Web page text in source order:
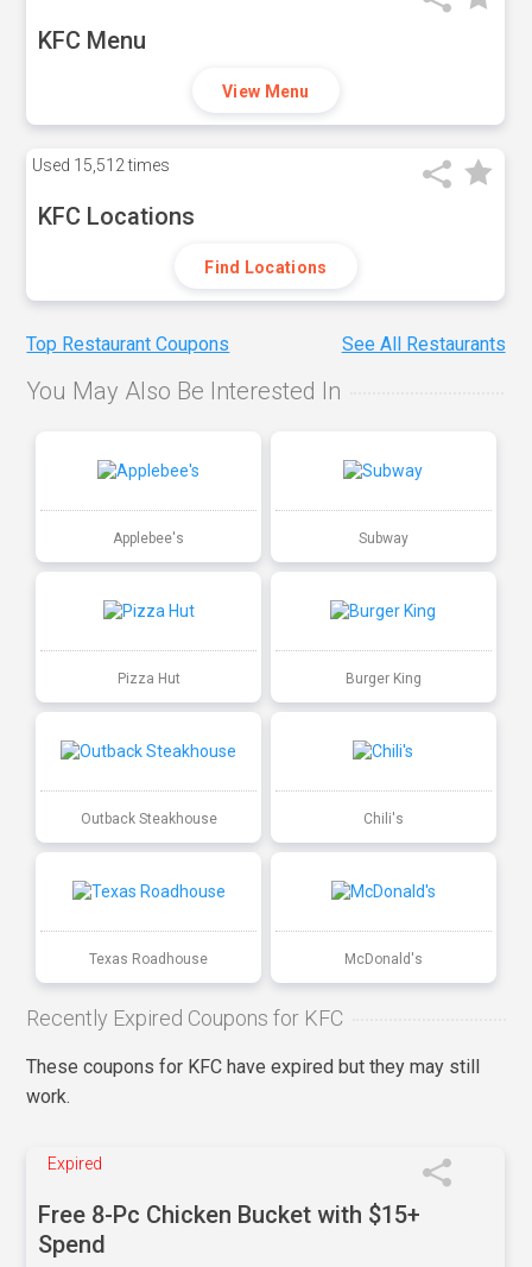
KFC Menu
View Menu
Used 15,512 times
KFC Locations
Find Locations
Top Restaurant Coupons See All Restaurants
You May Also Be Interested In
Applebee's Subway
Pizza Hut Burger King
Outback Steakhouse Chili's
Texas Roadhouse McDonald's
Recently Expired Coupons for KFC
These coupons for KFC have expired but they may still
work.
Expired
Free 8-Pc Chicken Bucket with $15+
Spend